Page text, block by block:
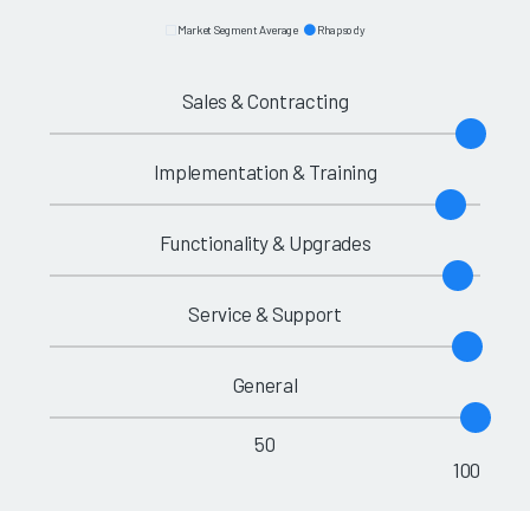
Market Segment Average Rhapsody
Sales & Contracting
Implementation & Training
Functionality & Upgrades
Service & Support
General
50
100